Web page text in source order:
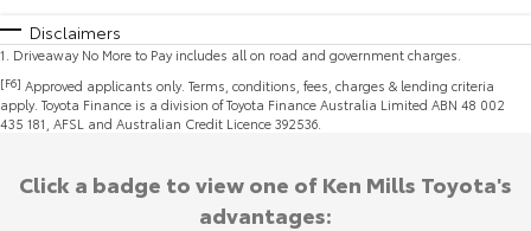
Disclaimers
1 Driveaway No More to Pay includes all on road and government charges.
[F6] Approved applicants only. Terms, conditions, fees, charges & lending criteria
apply. Toyota Finance is a division of Toyota Finance Australia Limited ABN 48 002
435 181, AFSL and Australian Credit Licence 392536.
Click a badge to view one of Ken Mills Toyota's
advantages: